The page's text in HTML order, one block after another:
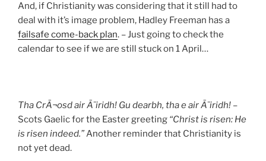
And, if Christianity was considering that it still had to
deal with it’s image problem, Hadley Freeman has a
failsafe come-back plan. – Just going to check the
calendar to see if we are still stuck on 1 April…
Tha CrÃ¬osd air Ã¨iridh! Gu dearbh, tha e air Ã¨iridh! –
Scots Gaelic for the Easter greeting “Christ is risen: He
is risen indeed.”Another reminder that Christianity is
not yet dead.